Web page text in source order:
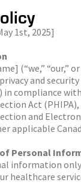
1st, 2025]
(“we,” “our,”
and
compliance
Act (PHIPA),
and
applicable
Personal
information
healthcare